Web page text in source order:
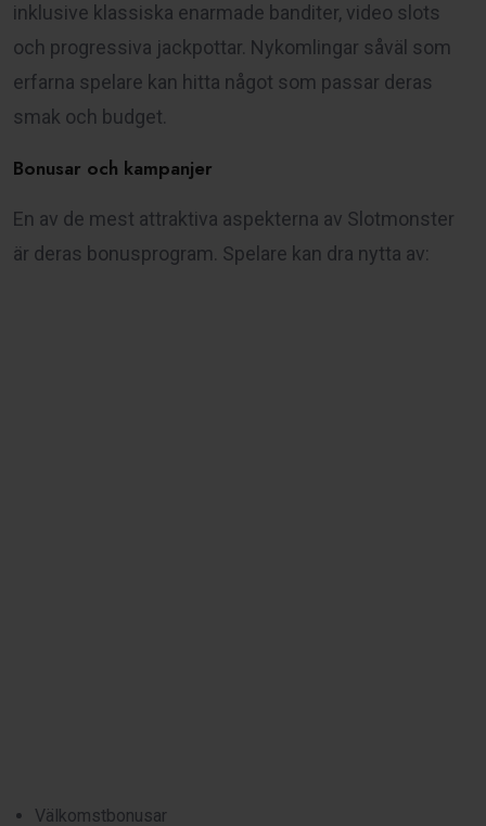
inklusive klassiska enarmade banditer, video slots
och progressiva jackpottar. Nykomlingar såväl som
erfarna spelare kan hitta något som passar deras
smak och budget.
Bonusar och kampanjer
En av de mest attraktiva aspekterna av Slotmonster
är deras bonusprogram. Spelare kan dra nytta av:
Välkomstbonusar